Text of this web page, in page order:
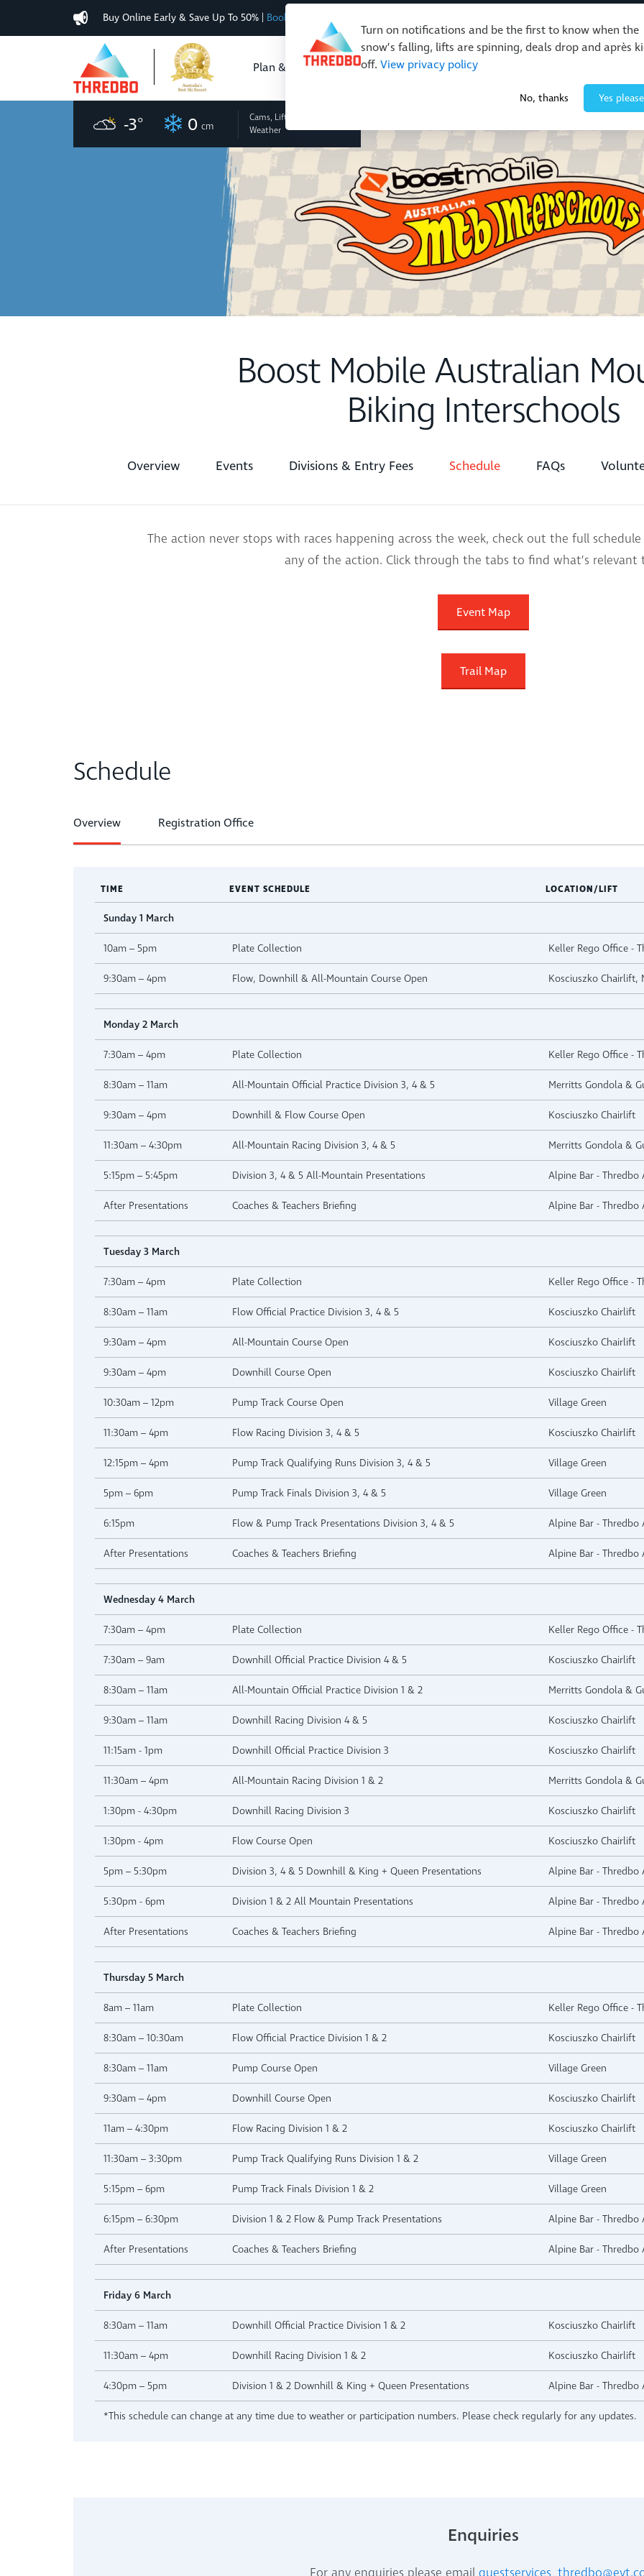
Turn on notifications and be the first to know when the
snow’s falling, lifts are spinning, deals drop and après
off. View privacy policy
No, thanks Yes
Buy Online Early & Save Up To 50% | Book Now
Plan & Buy Events & Activities Restaurants & Retail
-3° 0 cm
Cams, Lifts
Weather
Boost Mobile Australian
Biking Interschools
Overview Events Divisions & Entry Fees Schedule FAQs
The action never stops with races happening across the week, check out the full
any of the action. Click through the tabs to find what’s relevant
Event Map
Trail Map
Schedule
Overview Registration Office
TIME EVENT SCHEDULE LOCATION/LIFT
Sunday 1 March
10am – 5pm Plate Collection Keller Rego Office -
9:30am – 4pm Flow, Downhill & All-Mountain Course Open Kosciuszko Chairlift,
Monday 2 March
7:30am – 4pm Plate Collection Keller Rego Office -
8:30am – 11am All-Mountain Official Practice Division 3, 4 & 5 Merritts Gondola &
9:30am – 4pm Downhill & Flow Course Open Kosciuszko Chairlift
11:30am – 4:30pm All-Mountain Racing Division 3, 4 & 5 Merritts Gondola &
5:15pm – 5:45pm Division 3, 4 & 5 All-Mountain Presentations Alpine Bar - Thredbo
After Presentations Coaches & Teachers Briefing Alpine Bar - Thredbo
Tuesday 3 March
7:30am – 4pm Plate Collection Keller Rego Office -
8:30am – 11am Flow Official Practice Division 3, 4 & 5 Kosciuszko Chairlift
9:30am – 4pm All-Mountain Course Open Kosciuszko Chairlift
9:30am – 4pm Downhill Course Open Kosciuszko Chairlift
10:30am – 12pm Pump Track Course Open Village Green
11:30am – 4pm Flow Racing Division 3, 4 & 5 Kosciuszko Chairlift
12:15pm – 4pm Pump Track Qualifying Runs Division 3, 4 & 5 Village Green
5pm – 6pm Pump Track Finals Division 3, 4 & 5 Village Green
6:15pm Flow & Pump Track Presentations Division 3, 4 & 5 Alpine Bar - Thredbo
After Presentations Coaches & Teachers Briefing Alpine Bar - Thredbo
Wednesday 4 March
7:30am – 4pm Plate Collection Keller Rego Office -
7:30am – 9am Downhill Official Practice Division 4 & 5 Kosciuszko Chairlift
8:30am – 11am All-Mountain Official Practice Division 1 & 2 Merritts Gondola &
9:30am – 11am Downhill Racing Division 4 & 5 Kosciuszko Chairlift
11:15am - 1pm Downhill Official Practice Division 3 Kosciuszko Chairlift
11:30am – 4pm All-Mountain Racing Division 1 & 2 Merritts Gondola &
1:30pm - 4:30pm Downhill Racing Division 3 Kosciuszko Chairlift
1:30pm - 4pm Flow Course Open Kosciuszko Chairlift
5pm – 5:30pm Division 3, 4 & 5 Downhill & King + Queen Presentations Alpine Bar - Thredbo
5:30pm - 6pm Division 1 & 2 All Mountain Presentations Alpine Bar - Thredbo
After Presentations Coaches & Teachers Briefing Alpine Bar - Thredbo
Thursday 5 March
8am – 11am Plate Collection Keller Rego Office -
8:30am – 10:30am Flow Official Practice Division 1 & 2 Kosciuszko Chairlift
8:30am – 11am Pump Course Open Village Green
9:30am – 4pm Downhill Course Open Kosciuszko Chairlift
11am – 4:30pm Flow Racing Division 1 & 2 Kosciuszko Chairlift
11:30am – 3:30pm Pump Track Qualifying Runs Division 1 & 2 Village Green
5:15pm – 6pm Pump Track Finals Division 1 & 2 Village Green
6:15pm – 6:30pm Division 1 & 2 Flow & Pump Track Presentations Alpine Bar - Thredbo
After Presentations Coaches & Teachers Briefing Alpine Bar - Thredbo
Friday 6 March
8:30am – 11am Downhill Official Practice Division 1 & 2 Kosciuszko Chairlift
11:30am – 4pm Downhill Racing Division 1 & 2 Kosciuszko Chairlift
4:30pm – 5pm Division 1 & 2 Downhill & King + Queen Presentations Alpine Bar - Thredbo
*This schedule can change at any time due to weather or participation numbers. Please check regularly for any updates.
Enquiries